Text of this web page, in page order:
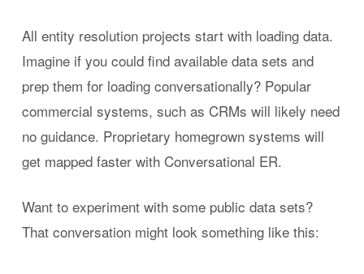
All entity resolution projects start with loading data.
Imagine if you could find available data sets and
prep them for loading conversationally? Popular
commercial systems, such as CRMs will likely need
no guidance. Proprietary homegrown systems will
get mapped faster with Conversational ER.
Want to experiment with some public data sets?
That conversation might look something like this: